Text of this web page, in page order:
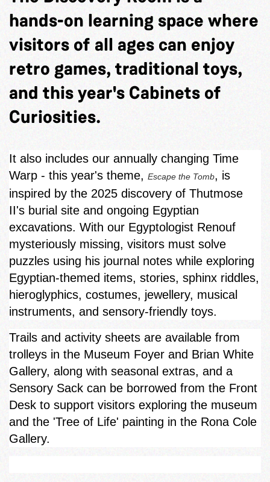
hands-on learning space where
visitors of all ages can enjoy
retro games, traditional toys,
and this year's Cabinets of
Curiosities.
It also includes our annually changing Time
Warp - this year's theme, Escape the Tomb, is
inspired by the 2025 discovery of Thutmose
II's burial site and ongoing Egyptian
excavations. With our Egyptologist Renouf
mysteriously missing, visitors must solve
puzzles using his journal notes while exploring
Egyptian‑themed items, stories, sphinx riddles,
hieroglyphics, costumes, jewellery, musical
instruments, and sensory-friendly toys.
Trails and activity sheets are available from
trolleys in the Museum Foyer and Brian White
Gallery, along with seasonal extras, and a
Sensory Sack can be borrowed from the Front
Desk to support visitors exploring the museum
and the 'Tree of Life' painting in the Rona Cole
Gallery.